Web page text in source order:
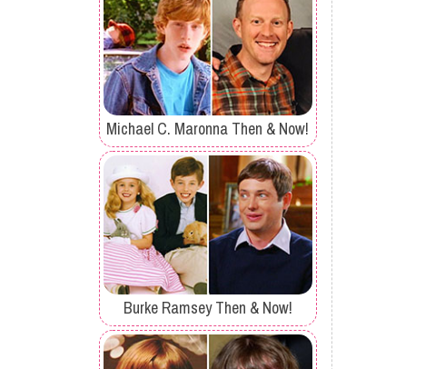
Michael C. Maronna Then & Now!
Burke Ramsey Then & Now!